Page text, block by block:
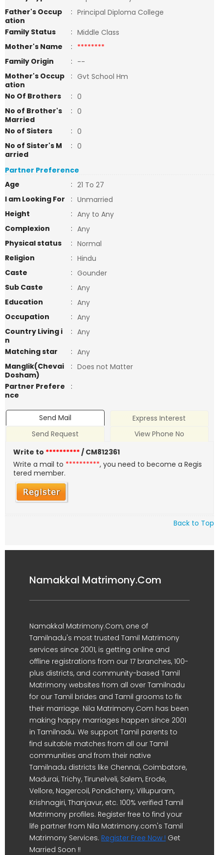
Father's Occup
ation
: Principal Diploma College
Family Status
: Middle Class
Mother's Name
: ********
Family Origin
: --
Mother's Occup
ation
: Gvt School Hm
No Of Brothers
: 0
No of Brother's
Married
: 0
No of Sisters
: 0
No of Sister's M
arried
: 0
Partner Preference
Age
: 21 To 27
I am Looking For
: Unmarried
Height
: Any to Any
Complexion
: Any
Physical status
: Normal
Religion
: Hindu
Caste
: Gounder
Sub Caste
: Any
Education
: Any
Occupation
: Any
Country Living i
n
: Any
Matching star
: Any
Manglik(Chevai
Dosham)
: Does not Matter
Partner Prefere
nce
:
Send Mail
Express Interest
Send Request
View Phone No
Write to **********/ CM812361
Write a mail to **********, you need to become a Regis
tered member.
Back to Top
Namakkal Matrimony.Com
Namakkal Matrimony.Com, one of
Tamilnadu's most trusted Tamil Matrimony
services since 2001, is getting online and
offline registrations from our 17 branches, 100-
plus districts, and community-based Tamil
Matrimony websites from all over Tamilnadu
for our Tamil brides and Tamil grooms to fix
their marriage. Nila Matrimony.Com has been
making happy marriages happen since 2001
in Tamilnadu. We support Tamil parents to
find suitable matches from all our Tamil
communities and from their native
Tamilnadu districts like Chennai, Coimbatore,
Madurai, Trichy, Tirunelveli, Salem, Erode,
Vellore, Nagercoil, Pondicherry, Villupuram,
Krishnagiri, Thanjavur, etc. 100% verified Tamil
Matrimony profiles. Register free to find your
life partner from Nila Matrimony.com's Tamil
Matrimony Services. Register Free Now ! Get
Married Soon !!